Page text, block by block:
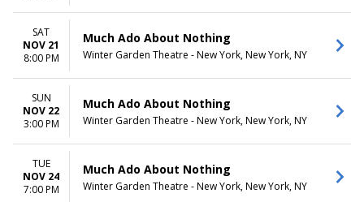
SAT
NOV 21
8:00 PM
Much Ado About Nothing
Winter Garden Theatre - New York, New York, NY
SUN
NOV 22
3:00 PM
Much Ado About Nothing
Winter Garden Theatre - New York, New York, NY
TUE
NOV 24
7:00 PM
Much Ado About Nothing
Winter Garden Theatre - New York, New York, NY